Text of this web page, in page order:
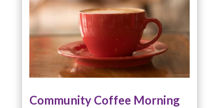
Community Coffee Morning